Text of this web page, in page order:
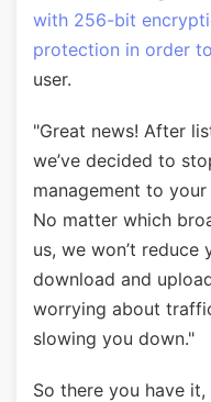
with 256-bit
protection in order
user.
"Great news! After
we’ve decided to
management to
No matter which
us, we won’t
download and
worrying about
slowing you down."
So there you have it,